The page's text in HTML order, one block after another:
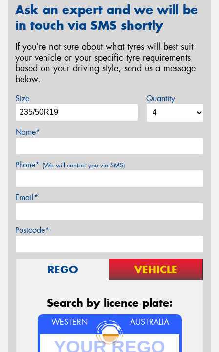
Ask an expert and we will be
in touch via SMS shortly
If you’re not sure about what tyres will best suit
your vehicle or your specific tyre requirements
based on your driving style, send us a message
below.
Size Quantity
Name*
Phone* (We will contact you via SMS)
Email*
Postcode*
REGO VEHICLE
Search by licence plate:
WESTERN AUSTRALIA